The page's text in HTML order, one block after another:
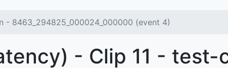
- 8463_294825_000024_000000 (event 4)
- Clip 11 - test-